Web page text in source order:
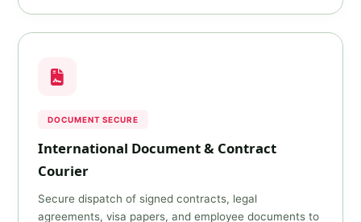
DOCUMENT SECURE
International Document & Contract
Courier
Secure dispatch of signed contracts, legal
agreements, visa papers, and employee documents to